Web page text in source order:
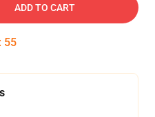
ADD TO CART
: 54